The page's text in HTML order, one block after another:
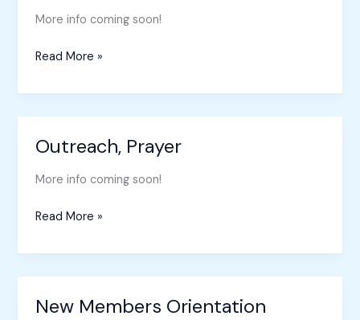
More info coming soon!
Read More »
Outreach, Prayer
More info coming soon!
Outreach,
Read More »
New Members Orientation
New